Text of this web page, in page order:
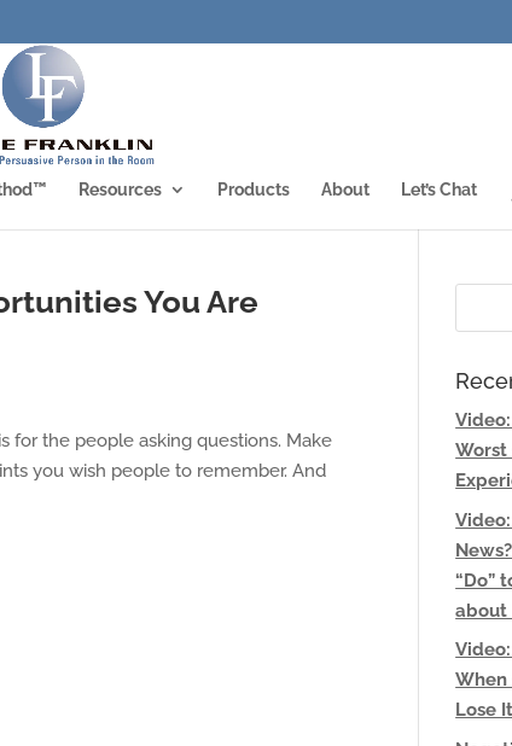
Resources Products About Let’s Chat
You Are
for the people asking questions. Make
you wish people to remember. And
Worst
“Do”
about
When
Lose It